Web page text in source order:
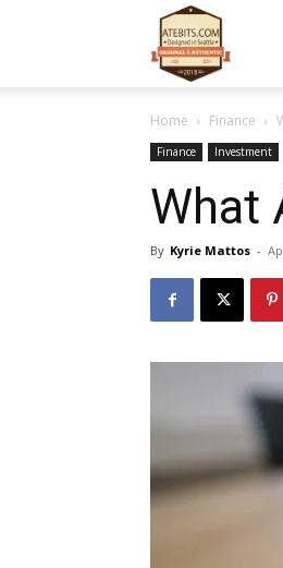
Home Finance
Finance Investment
What
By Kyrie Mattos -